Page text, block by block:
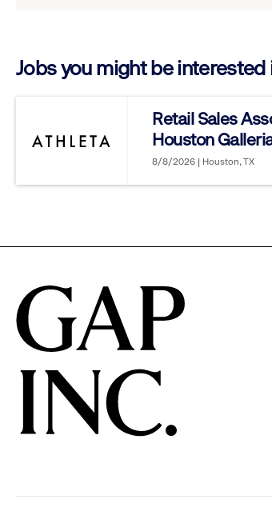
to
options.
Jobs you might be interested
Retail Sales
Houston
8/8/2026 | Houston, TX